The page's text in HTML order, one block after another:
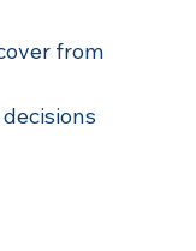
from